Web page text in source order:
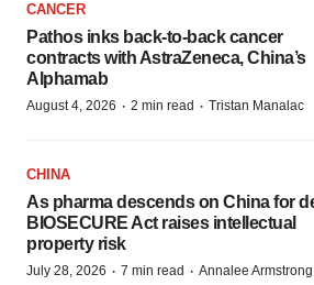
CANCER
Pathos inks back-to-back cancer
contracts with AstraZeneca, China’s
Alphamab
August 4, 2026 · 2 min read · Tristan Manalac
CHINA
As pharma descends on China for
BIOSECURE Act raises intellectual
property risk
July 28, 2026 · 7 min read · Annalee Armstrong